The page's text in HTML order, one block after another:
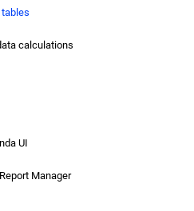
calculations
UI
Manager